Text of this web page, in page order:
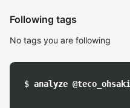
Following tags
No tags you are following
$ analyze @teco_ohsaki